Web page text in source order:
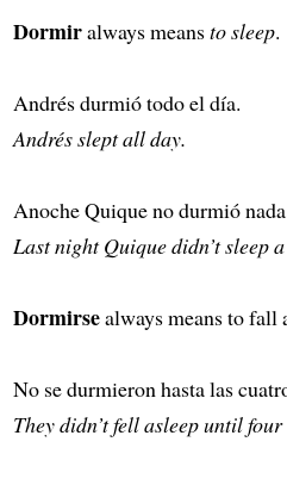
Dormiralways meansto sleep.
Andrés durmió todo el día.
Andrés slept all day.
Anoche Quique no durmió
Last night Quique didn’t sleep
Dormirsealways means to fall
No se durmieron hasta las
They didn’t fell asleep until